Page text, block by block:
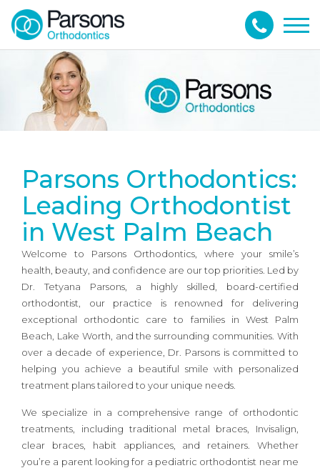
Parsons Orthodontics:
Leading Orthodontist
in West Palm Beach
Welcome to Parsons Orthodontics, where your smile’s
health, beauty, and confidence are our top priorities. Led by
Dr. Tetyana Parsons, a highly skilled, board-certified
orthodontist, our practice is renowned for delivering
exceptional orthodontic care to families in West Palm
Beach, Lake Worth, and the surrounding communities. With
over a decade of experience, Dr. Parsons is committed to
helping you achieve a beautiful smile with personalized
treatment plans tailored to your unique needs.
We specialize in a comprehensive range of orthodontic
treatments, including traditional metal braces, Invisalign,
clear braces, habit appliances, and retainers. Whether
you’re a parent looking for a pediatric orthodontist near me